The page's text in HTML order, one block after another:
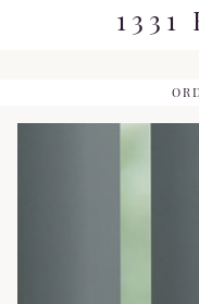
1331